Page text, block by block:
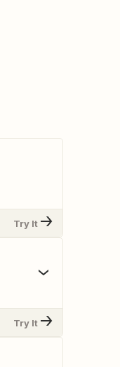
Try It
Try It